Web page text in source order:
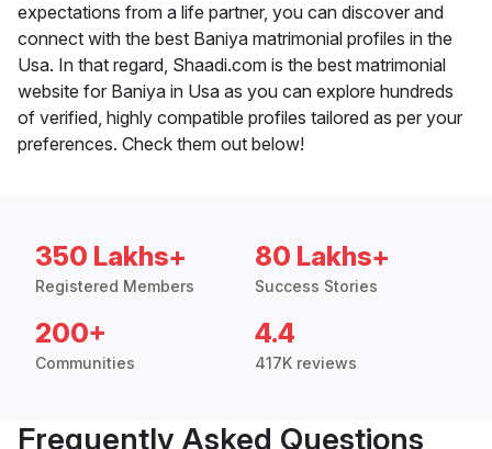
expectations from a life partner, you can discover and
connect with the best Baniya matrimonial profiles in the
Usa. In that regard, Shaadi.com is the best matrimonial
website for Baniya in Usa as you can explore hundreds
of verified, highly compatible profiles tailored as per your
preferences. Check them out below!
350 Lakhs+
Registered Members
80 Lakhs+
Success Stories
200+
Communities
4.4
417K reviews
Frequently Asked Questions